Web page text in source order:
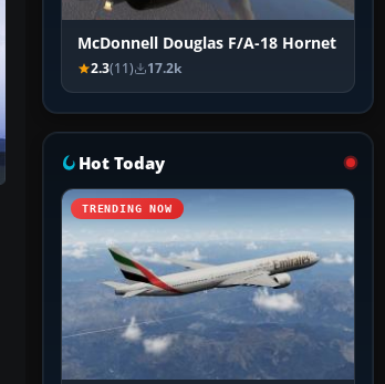
McDonnell Douglas F/A-18 Hornet
2.3(11) 17.2k
Hot Today
TRENDING NOW